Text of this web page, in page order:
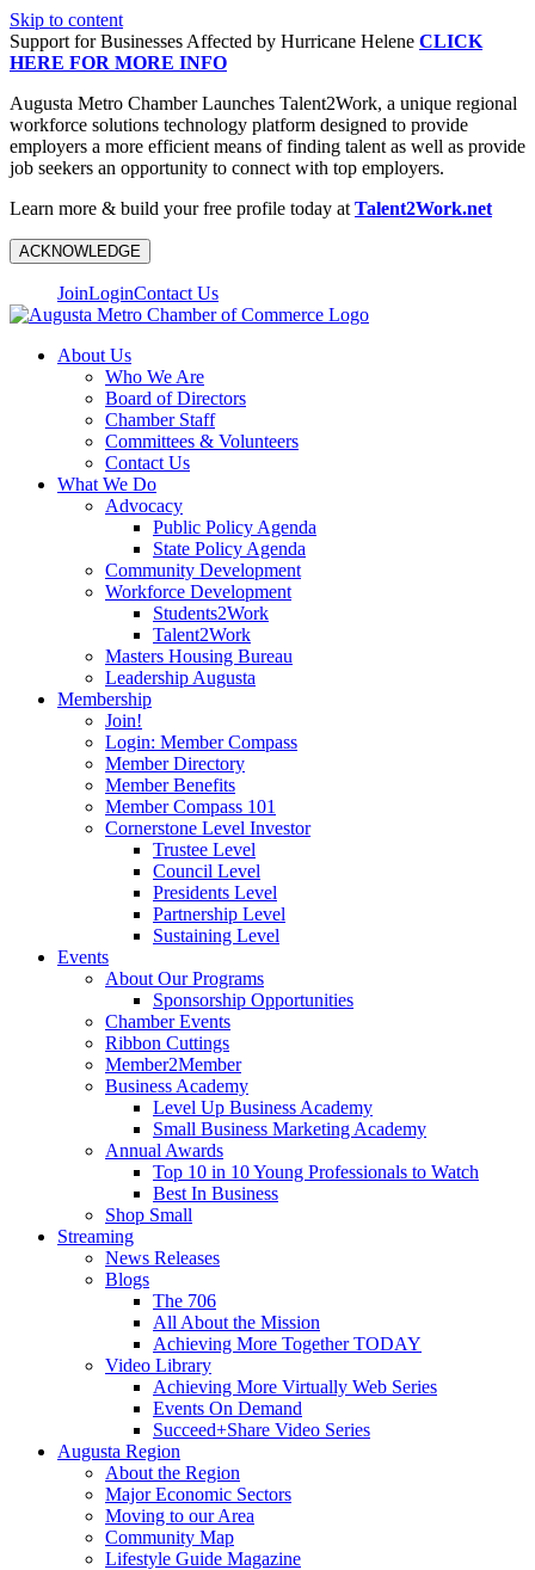
Skip to content
Support for Businesses Affected by Hurricane Helene CLICK
HERE FOR MORE INFO
Augusta Metro Chamber Launches Talent2Work, a unique regional
workforce solutions technology platform designed to provide
employers a more efficient means of finding talent as well as provide
job seekers an opportunity to connect with top employers.
Learn more & build your free profile today at Talent2Work.net
ACKNOWLEDGE
JoinLoginContact Us
About Us
Who We Are
Board of Directors
Chamber Staff
Committees & Volunteers
Contact Us
What We Do
Advocacy
Public Policy Agenda
State Policy Agenda
Community Development
Workforce Development
Students2Work
Talent2Work
Masters Housing Bureau
Leadership Augusta
Membership
Join!
Login: Member Compass
Member Directory
Member Benefits
Member Compass 101
Cornerstone Level Investor
Trustee Level
Council Level
Presidents Level
Partnership Level
Sustaining Level
Events
About Our Programs
Sponsorship Opportunities
Chamber Events
Ribbon Cuttings
Member2Member
Business Academy
Level Up Business Academy
Small Business Marketing Academy
Annual Awards
Top 10 in 10 Young Professionals to Watch
Best In Business
Shop Small
Streaming
News Releases
Blogs
The 706
All About the Mission
Achieving More Together TODAY
Video Library
Achieving More Virtually Web Series
Events On Demand
Succeed+Share Video Series
Augusta Region
About the Region
Major Economic Sectors
Moving to our Area
Community Map
Lifestyle Guide Magazine